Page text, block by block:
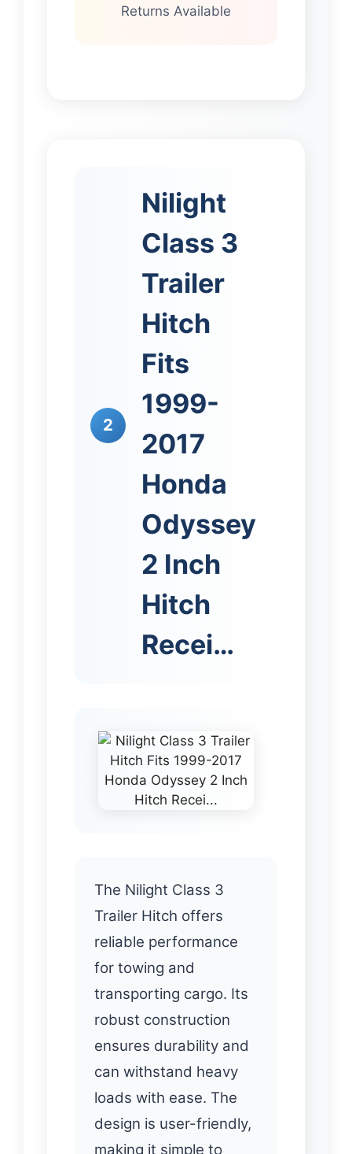
Returns Available
2
Nilight
Class 3
Trailer
Hitch
Fits
1999-
2017
Honda
Odyssey
2 Inch
Hitch
Recei…
The Nilight Class 3
Trailer Hitch offers
reliable performance
for towing and
transporting cargo. Its
robust construction
ensures durability and
can withstand heavy
loads with ease. The
design is user-friendly,
making it simple to